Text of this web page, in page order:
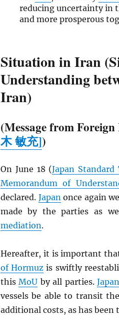
reducing uncertainty in
and more prosperous
Situation in Iran
Understanding
Iran)
(Message from
木 敏充])
On June 18 (Japan Standard
Memorandum of
declared. Japan once again
made by the parties as
mediation.
Hereafter, it is important
of Hormuz is swiftly
thisMoU by all parties. Japan
vessels be able to transit the
additional costs, as has been